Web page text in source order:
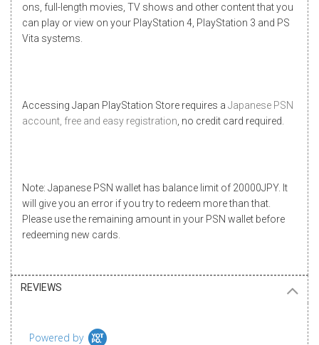
ons, full-length movies, TV shows and other content that you
can play or view on your PlayStation 4, PlayStation 3 and PS
Vita systems.
Accessing Japan PlayStation Store requires a Japanese PSN
account, free and easy registration , no credit card required.
Note: Japanese PSN wallet has balance limit of 20000JPY. It
will give you an error if you try to redeem more than that.
Please use the remaining amount in your PSN wallet before
redeeming new cards.
REVIEWS
Powered by